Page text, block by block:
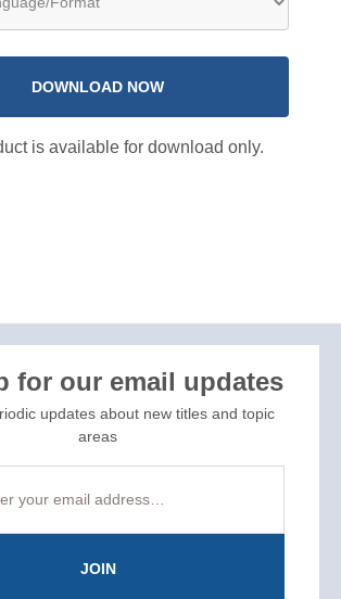
DOWNLOAD NOW
is available for download only.
for our email updates
updates about new titles and topic
areas
JOIN